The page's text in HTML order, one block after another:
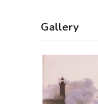
Gallery